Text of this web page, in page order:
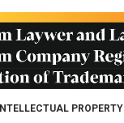
INTELLECTUAL PROPERTY